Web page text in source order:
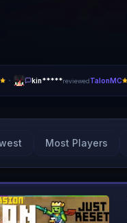
· kin*****reviewedTalonMC
Most Players